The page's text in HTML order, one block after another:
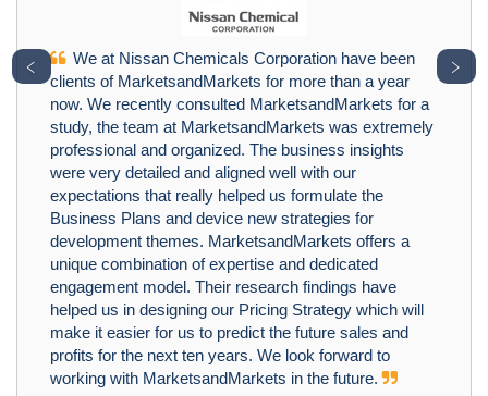
We at Nissan Chemicals Corporation have been
clients of MarketsandMarkets for more than a year
now. We recently consulted MarketsandMarkets for a
study, the team at MarketsandMarkets was extremely
professional and organized. The business insights
were very detailed and aligned well with our
expectations that really helped us formulate the
Business Plans and device new strategies for
development themes. MarketsandMarkets offers a
unique combination of expertise and dedicated
engagement model. Their research findings have
helped us in designing our Pricing Strategy which will
make it easier for us to predict the future sales and
profits for the next ten years. We look forward to
working with MarketsandMarkets in the future.
﹤ ﹥